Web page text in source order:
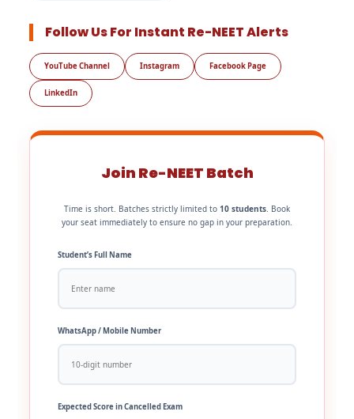
Follow Us For Instant Re-NEET Alerts
YouTube Channel Instagram Facebook Page
LinkedIn
Join Re-NEET Batch
Time is short. Batches strictly limited to 10 students. Book
your seat immediately to ensure no gap in your preparation.
Student’s Full Name
WhatsApp / Mobile Number
Expected Score in Cancelled Exam